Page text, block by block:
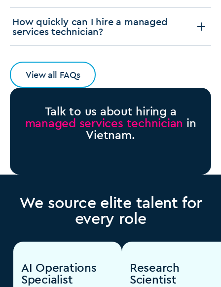
How quickly can I hire a managed
services technician?
View all FAQs
Talk to us about hiring a
managed services technician in
Vietnam.
We source elite talent for
every role
AI Operations
Specialist
Research
Scientist